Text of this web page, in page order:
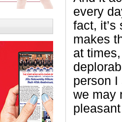
every
fact,
makes
at
person I
we may